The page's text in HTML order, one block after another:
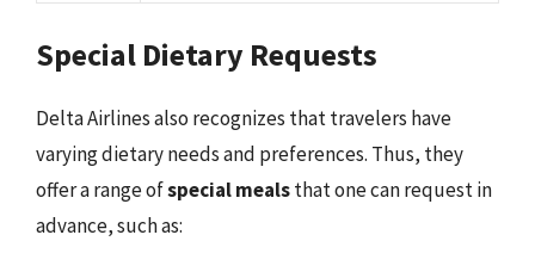
Special Dietary Requests
Delta Airlines also recognizes that travelers have
varying dietary needs and preferences. Thus, they
offer a range ofspecial mealsthat one can request in
advance, such as: